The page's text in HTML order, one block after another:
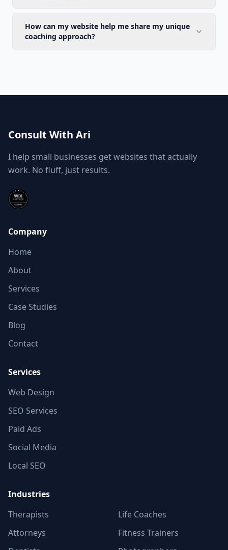
How can my website help me share my unique
coaching approach?
Consult With Ari
I help small businesses get websites that actually
work. No fluff, just results.
Company
Home
About
Services
Case Studies
Blog
Contact
Services
Web Design
SEO Services
Paid Ads
Social Media
Local SEO
Industries
Therapists
Life Coaches
Attorneys
Fitness Trainers